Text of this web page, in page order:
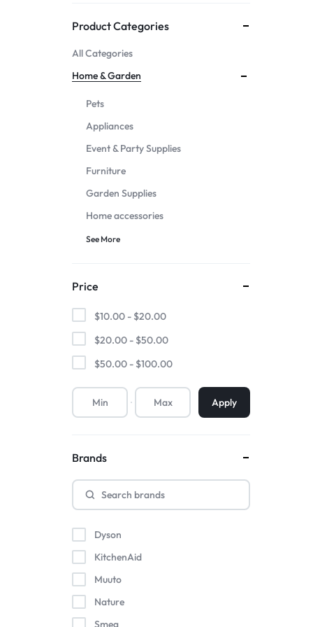
Mother & Kids
Beauty & Health
Automobiles &
Collectibles & Art
Tools & Home
Product Categories
All Categories
Home & Garden
Pets
Appliances
Event & Party Supplies
Furniture
Garden Supplies
Home accessories
See More
Price
$10.00 - $20.00
$20.00 - $50.00
$50.00 - $100.00
Apply
Brands
Dyson
KitchenAid
Muuto
Nature
Smeg